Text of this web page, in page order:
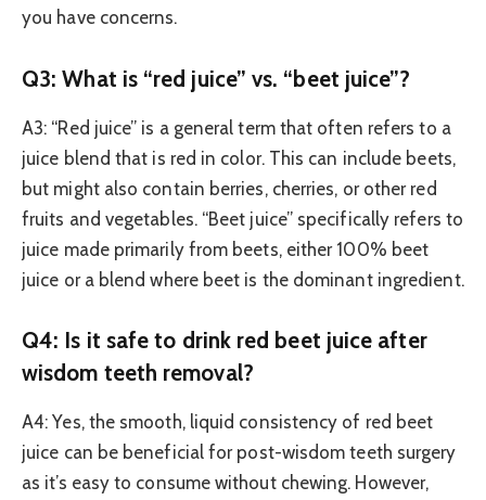
you have concerns.
Q3: What is “red juice” vs. “beet juice”?
A3: “Red juice” is a general term that often refers to a
juice blend that is red in color. This can include beets,
but might also contain berries, cherries, or other red
fruits and vegetables. “Beet juice” specifically refers to
juice made primarily from beets, either 100% beet
juice or a blend where beet is the dominant ingredient.
Q4: Is it safe to drink red beet juice after
wisdom teeth removal?
A4: Yes, the smooth, liquid consistency of red beet
juice can be beneficial for post-wisdom teeth surgery
as it’s easy to consume without chewing. However,